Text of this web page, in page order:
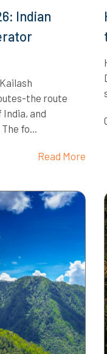
Indian
the route
and
fo...
Read More